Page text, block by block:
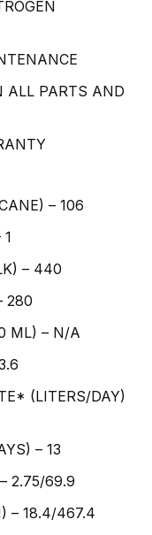
ALL PARTS AND
– 106
– 440
280
ML) – N/A
(LITERS/DAY)
– 13
2.75/69.9
– 18.4/467.4